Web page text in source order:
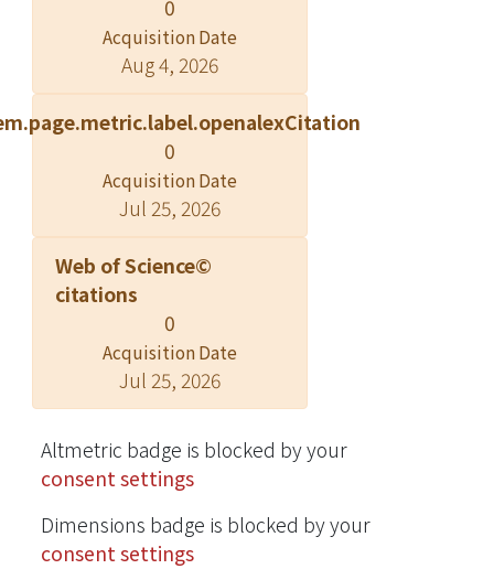
simultaneously. We proposed a class
of test statistics, the generalized
weighted-sum statistic (GWSS), to
detect disease associations in the
presence of common and rare
variants with a case-control study
design. Information of rare variants
was aggregated using a weighted sum
method, while signal directions and
strength of the variants were
Permutations were performed to
obtain the empirical p-values of the
test statistics. Our simulation showed
that, compared to the existing
methods, the GWSS method had
better performance in most of the
scenarios. The GWSS (in particular
VDWSS-t) method is particularly
robust for opposite association
0
Acquisition Date
Aug 4, 2026
0
Acquisition Date
Jul 25, 2026
Web of Science©
citations
0
Acquisition Date
Jul 25, 2026
Altmetric badge is blocked by your
consent settings
Dimensions badge is blocked by your
consent settings